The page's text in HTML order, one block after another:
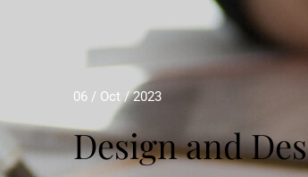
06 / Oct / 2023
Design and